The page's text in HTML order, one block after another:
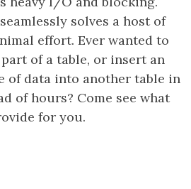
solves a host of
effort. Ever wanted to
of a table, or insert an
of data into another table in
of hours? Come see what
for you.